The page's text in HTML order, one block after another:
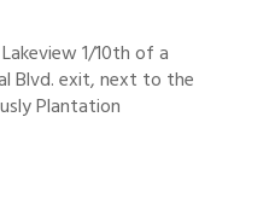
1/10th of a
Blvd. exit, next to the
Plantation